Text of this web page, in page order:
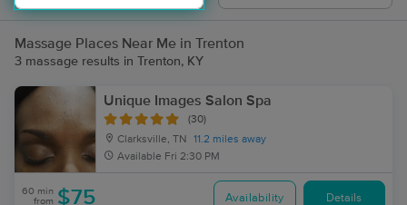
Massage Places Near Me in Trenton
3 massage results in Trenton, KY
Unique Images Salon Spa
(30)
Clarksville, TN
11.2 miles away
Available Fri 2:30 PM
60 min
from $75 Availability Details